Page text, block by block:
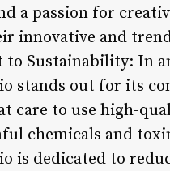
a passion for
innovative and
Sustainability: In
stands out for its
care to use high-
chemicals and
is dedicated to